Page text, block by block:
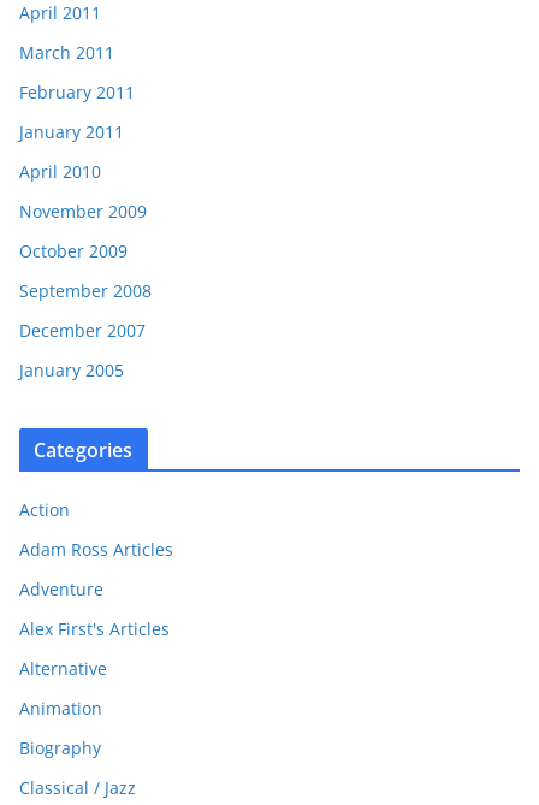
April 2011
March 2011
February 2011
January 2011
April 2010
November 2009
October 2009
September 2008
December 2007
January 2005
Categories
Action
Adam Ross Articles
Adventure
Alex First's Articles
Alternative
Animation
Biography
Classical / Jazz